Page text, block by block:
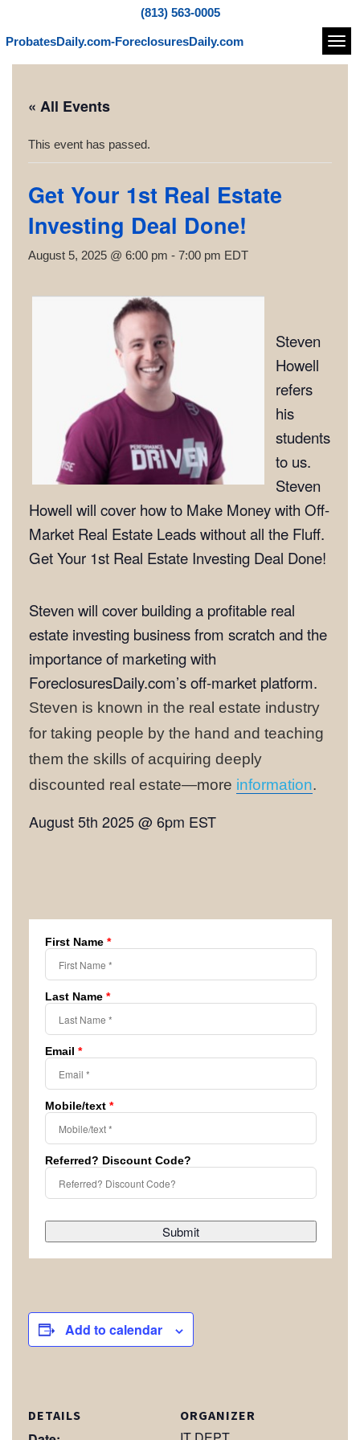
(813) 563-0005
ProbatesDaily.com-ForeclosuresDaily.com
« All Events
This event has passed.
Get Your 1st Real Estate
Investing Deal Done!
August 5, 2025 @ 6:00 pm - 7:00 pm EDT
Steven
Howell
refers
his
students
to us.
Steven
Howell will cover how to Make Money with Off-
Market Real Estate Leads without all the Fluff.
Get Your 1st Real Estate Investing Deal Done!
Steven will cover building a profitable real
estate investing business from scratch and the
importance of marketing with
ForeclosuresDaily.com’s off-market platform.
Steven is known in the real estate industry
for taking people by the hand and teaching
them the skills of acquiring deeply
discounted real estate—more information.
August 5th 2025 @ 6pm EST
First Name *
Last Name *
Email *
Mobile/text *
Referred? Discount Code?
Submit
Add to calendar
DETAILS ORGANIZER